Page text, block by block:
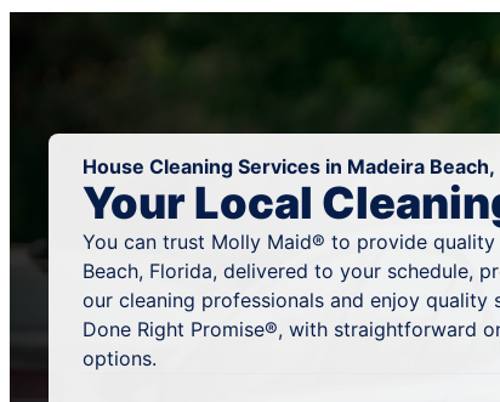
House Cleaning Services in Madeira Beach,
Your Local
You can trust Molly Maid® to provide quality
Beach, Florida, delivered to your schedule,
our cleaning professionals and enjoy
Done Right Promise®, with straightforward
options.